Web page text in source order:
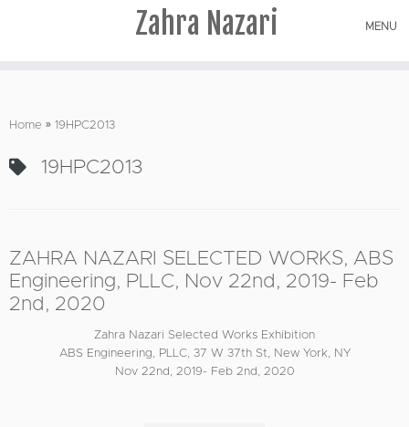
to
Zahra Nazari MENU
Home » 19HPC2013
19HPC2013
ZAHRA NAZARI SELECTED WORKS, ABS
Engineering, PLLC, Nov 22nd, 2019- Feb
2nd, 2020
Zahra Nazari Selected Works Exhibition
ABS Engineering, PLLC, 37 W 37th St, New York, NY
Nov 22nd, 2019- Feb 2nd, 2020